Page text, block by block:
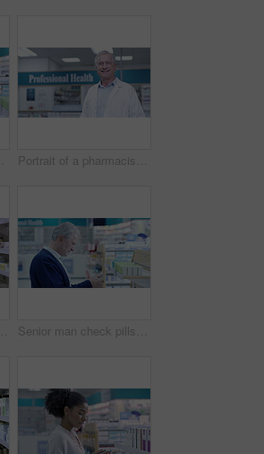
Portrait of a pharmacist working in pharmacy of medicine, medical wellness and healthcare. Happy senior man working in clinic medication dispensary. Male pharmaceutical worker standing in a chemist.
A young pharmacist helping customer in modern drug store, providing friendly, helpful service. Health care professional assisting, giving advice, helping a woman find best care, treatment or medicine Senior man check pills on a shelf of a pharmacy for medical drugs and reading the brand or label. Customer decide choice of medicine or pharmaceutical product in a healthcare shop or wellness store